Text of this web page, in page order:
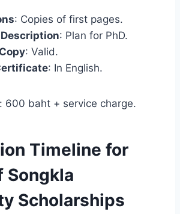
: Copies of first pages.
: Plan for PhD.
: Valid.
: In English.
600 baht + service charge.
Timeline for
Songkla
Scholarships